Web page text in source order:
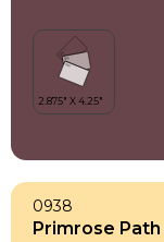
0938
Primrose Path